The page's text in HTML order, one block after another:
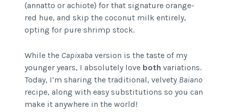
(annatto or achiote) for that signature orange-
red hue, and skip the coconut milk entirely,
opting for pure shrimp stock.
While the Capixabaversion is the taste of my
younger years, I absolutely love both variations.
Today, I’m sharing the traditional, velvety Baiano
recipe, along with easy substitutions so you can
make it anywhere in the world!